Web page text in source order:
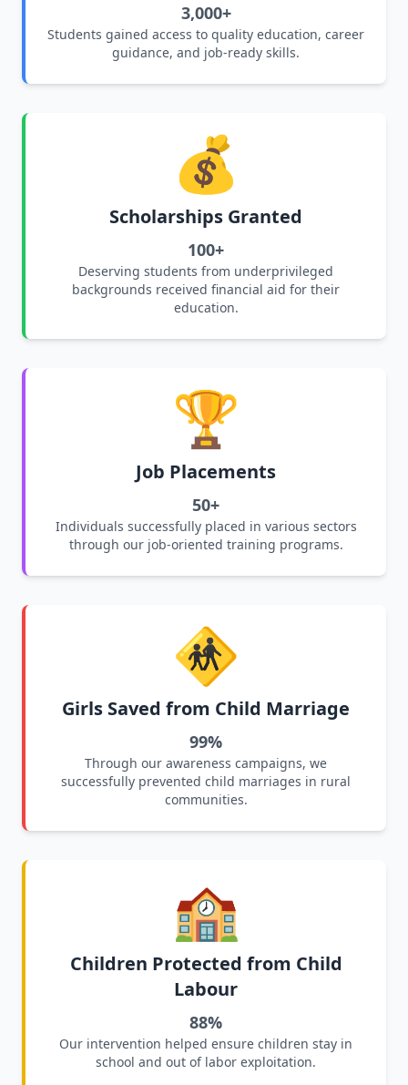
3,000+
Students gained access to quality education, career
guidance, and job-ready skills.
💰
Scholarships Granted
100+
Deserving students from underprivileged
backgrounds received financial aid for their
education.
🏆
Job Placements
50+
Individuals successfully placed in various sectors
through our job-oriented training programs.
🚸
Girls Saved from Child Marriage
99%
Through our awareness campaigns, we
successfully prevented child marriages in rural
communities.
🏫
Children Protected from Child
Labour
88%
Our intervention helped ensure children stay in
school and out of labor exploitation.